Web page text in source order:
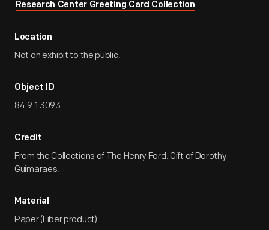
Research Center Greeting Card Collection
Location
Not on exhibit to the public.
Object ID
84.9.1.3093
Credit
From the Collections of The Henry Ford. Gift of Dorothy
Guimaraes.
Material
Paper (Fiber product)